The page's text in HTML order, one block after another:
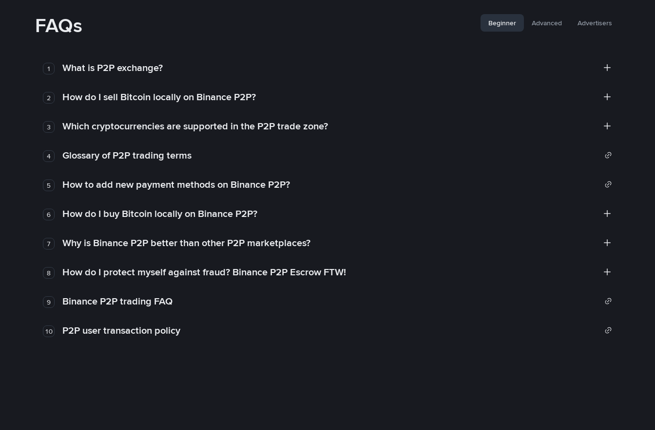
FAQs
Beginner Advanced Advertisers
1 What is P2P exchange?
2 How do I sell Bitcoin locally on Binance P2P?
3 Which cryptocurrencies are supported in the P2P trade zone?
4 Glossary of P2P trading terms
5 How to add new payment methods on Binance P2P?
6 How do I buy Bitcoin locally on Binance P2P?
7 Why is Binance P2P better than other P2P marketplaces?
8 How do I protect myself against fraud? Binance P2P Escrow FTW!
9 Binance P2P trading FAQ
10 P2P user transaction policy